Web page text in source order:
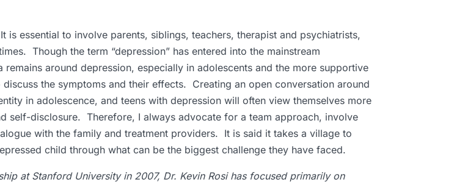
essential to involve parents, siblings, teachers, therapist and psychiatrists,
Though the term “depression” has entered into the mainstream
around depression, especially in adolescents and the more supportive
the symptoms and their effects. Creating an open conversation around
in adolescence, and teens with depression will often view themselves more
self-disclosure. Therefore, I always advocate for a team approach, involve
with the family and treatment providers. It is said it takes a village to
child through what can be the biggest challenge they have faced.
at Stanford University in 2007, Dr. Kevin Rosi has focused primarily on